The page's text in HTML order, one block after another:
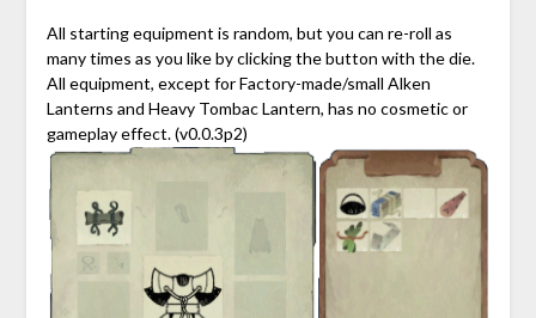
All starting equipment is random, but you can re-roll as
many times as you like by clicking the button with the die.
All equipment, except for Factory-made/small Alken
Lanterns and Heavy Tombac Lantern, has no cosmetic or
gameplay effect. (v0.0.3p2)